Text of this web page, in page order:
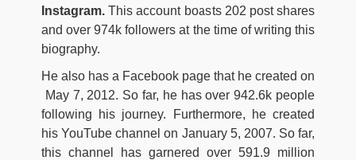
Instagram. This account boasts 202 post shares
and over 974k followers at the time of writing this
biography.
He also has a Facebook page that he created on
May 7, 2012. So far, he has over 942.6k people
following his journey. Furthermore, he created
his YouTube channel on January 5, 2007. So far,
this channel has garnered over 591.9 million